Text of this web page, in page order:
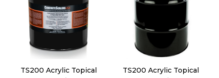
TS200 Acrylic Topical
TS200 Acrylic Topical